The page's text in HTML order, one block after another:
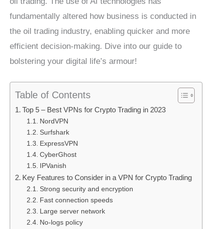
fundamentally altered how business is conducted in
the oil trading industry, enabling quicker and more
efficient decision-making. Dive into our guide to
bolstering your digital life’s armour!
Table of Contents
Top 5 – Best VPNs for Crypto Trading in 2023
NordVPN
Surfshark
ExpressVPN
CyberGhost
IPVanish
Key Features to Consider in a VPN for Crypto Trading
Strong security and encryption
Fast connection speeds
Large server network
No-logs policy